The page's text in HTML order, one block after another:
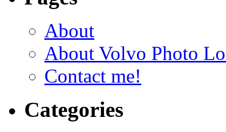
About
About Volvo Photo
Contact me!
Categories